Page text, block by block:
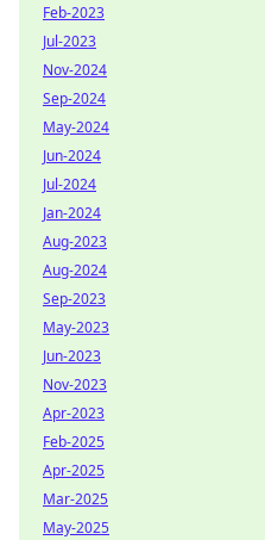
Feb-2023
Jul-2023
Nov-2024
Sep-2024
May-2024
Jun-2024
Jul-2024
Jan-2024
Aug-2023
Aug-2024
Sep-2023
May-2023
Jun-2023
Nov-2023
Apr-2023
Feb-2025
Apr-2025
Mar-2025
May-2025